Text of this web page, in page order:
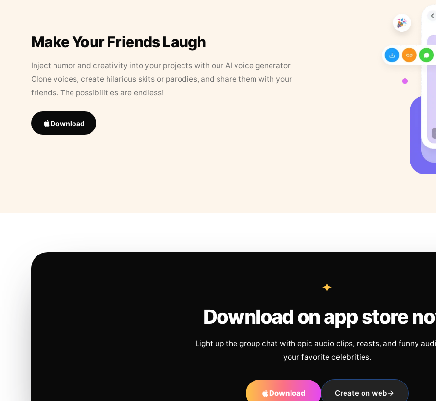
Make Your Friends Laugh
Inject humor and creativity into your projects with our AI voice generator.
Clone voices, create hilarious skits or parodies, and share them with your
friends. The possibilities are endless!
Download
Download on app store
Light up the group chat with epic audio clips, roasts, and funny
your favorite celebrities.
Download Create on web